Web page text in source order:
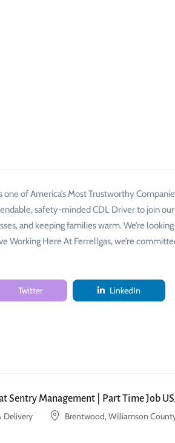
of America’s Most Trustworthy
safety-minded CDL Driver to join
and keeping families warm. We’re
Working Here At Ferrellgas, we’re
Twitter LinkedIn
Sentry Management | Part Time Job
Delivery Brentwood, Williamson